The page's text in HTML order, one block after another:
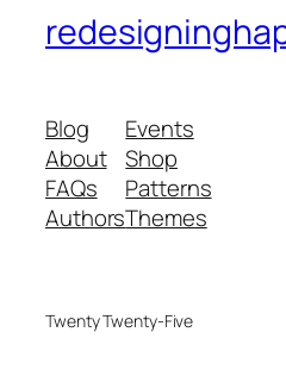
Blog
About
FAQs
Authors
Events
Shop
Patterns
Themes
Twenty Twenty-Five